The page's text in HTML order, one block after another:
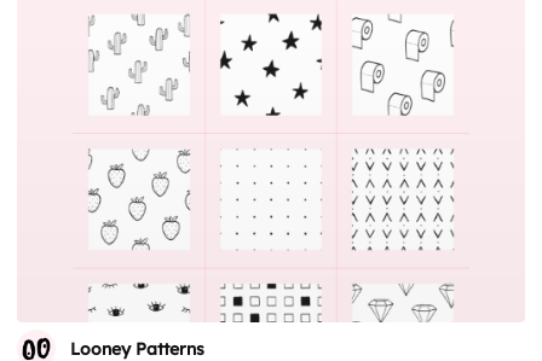
Looney Patterns